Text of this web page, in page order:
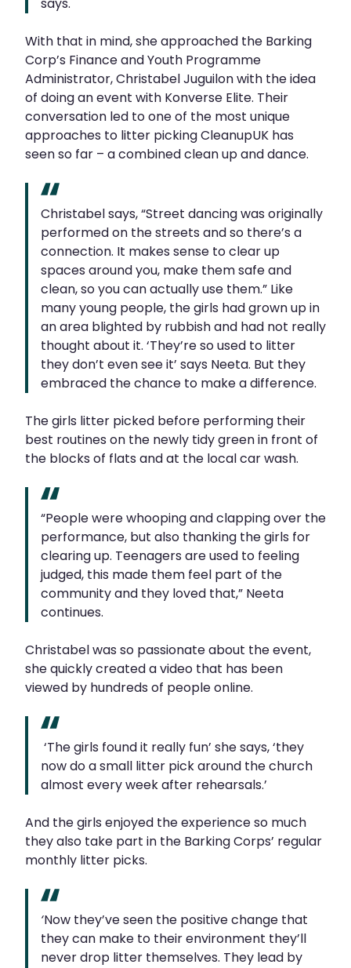
says.
With that in mind, she approached the Barking
Corp’s Finance and Youth Programme
Administrator, Christabel Juguilon with the idea
of doing an event with Konverse Elite. Their
conversation led to one of the most unique
approaches to litter picking CleanupUK has
seen so far – a combined clean up and dance.
Christabel says, “Street dancing was originally
performed on the streets and so there’s a
connection. It makes sense to clear up
spaces around you, make them safe and
clean, so you can actually use them.” Like
many young people, the girls had grown up in
an area blighted by rubbish and had not really
thought about it. ‘They’re so used to litter
they don’t even see it’ says Neeta. But they
embraced the chance to make a difference.
The girls litter picked before performing their
best routines on the newly tidy green in front of
the blocks of flats and at the local car wash.
“People were whooping and clapping over the
performance, but also thanking the girls for
clearing up. Teenagers are used to feeling
judged, this made them feel part of the
community and they loved that,” Neeta
continues.
Christabel was so passionate about the event,
she quickly created a video that has been
viewed by hundreds of people online.
‘The girls found it really fun’ she says, ‘they
now do a small litter pick around the church
almost every week after rehearsals.’
And the girls enjoyed the experience so much
they also take part in the Barking Corps’ regular
monthly litter picks.
‘Now they’ve seen the positive change that
they can make to their environment they’ll
never drop litter themselves. They lead by